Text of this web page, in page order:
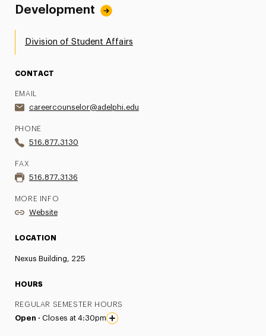
Development
Division of Student Affairs
CONTACT
EMAIL
careercounselor@adelphi.edu
PHONE
516.877.3130
FAX
516.877.3136
MORE INFO
Website
LOCATION
Nexus Building, 225
HOURS
REGULAR SEMESTER HOURS
Open · Closes at 4:30pm